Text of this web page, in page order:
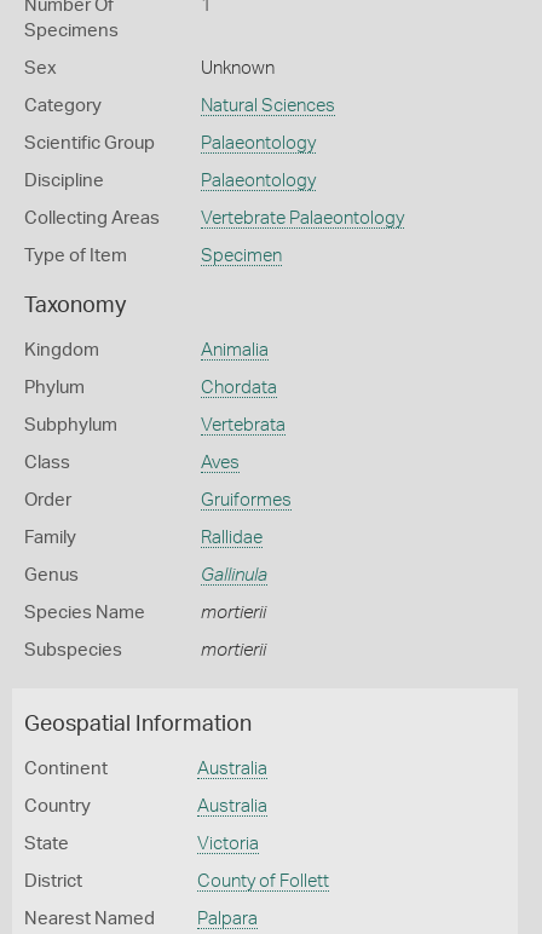
Number Of
Specimens
1
Sex Unknown
Category Natural Sciences
Scientific Group Palaeontology
Discipline Palaeontology
Collecting Areas Vertebrate Palaeontology
Type of Item Specimen
Taxonomy
Kingdom Animalia
Phylum Chordata
Subphylum Vertebrata
Class Aves
Order Gruiformes
Family Rallidae
Genus Gallinula
Species Name mortierii
Subspecies mortierii
Geospatial Information
Continent Australia
Country Australia
State Victoria
District County of Follett
Nearest Named
Palpara